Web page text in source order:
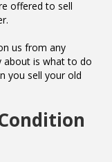
offered to sell
us from any
about is what to do
you sell your old